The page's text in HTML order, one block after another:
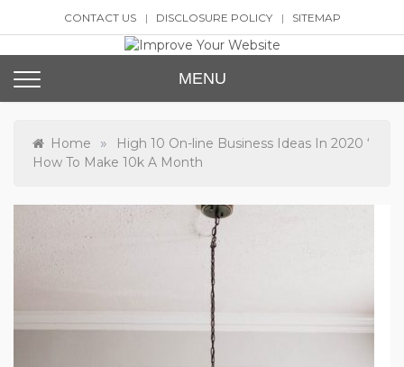
CONTACT US DISCLOSURE POLICY SITEMAP
Improve Your Website
MENU
Home »
High 10 On-line Business Ideas In 2020 ‘
How To Make 10k A Month